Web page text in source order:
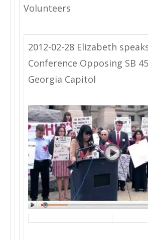
Volunteers
2012-02-28 Elizabeth
Conference Opposing SB
Georgia Capitol